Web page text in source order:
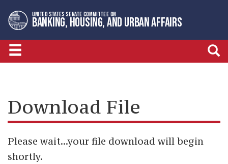
to
primary
navigation
to
content
UNITED STATES SENATE COMMITTEE ON
BANKING, HOUSING, AND URBAN AFFAIRS
Download File
Please wait...your file download will begin
shortly.